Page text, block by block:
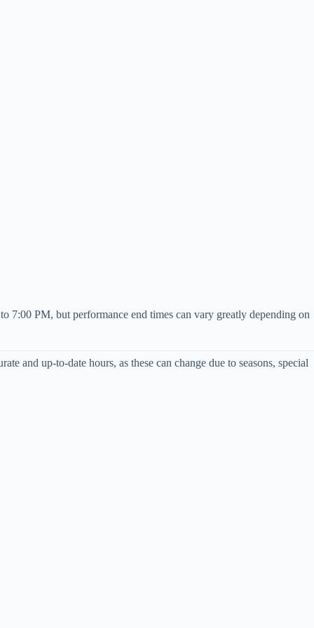
PM, but performance end times can vary greatly depending on
and up-to-date hours, as these can change due to seasons, special